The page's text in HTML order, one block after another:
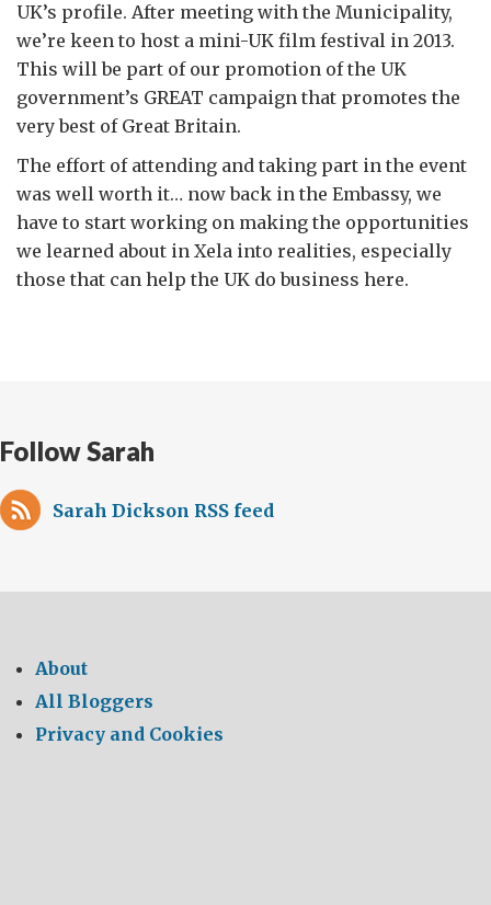
UK’s profile. After meeting with the Municipality,
we’re keen to host a mini-UK film festival in 2013.
This will be part of our promotion of the UK
government’s GREAT campaign that promotes the
very best of Great Britain.
The effort of attending and taking part in the event
was well worth it… now back in the Embassy, we
have to start working on making the opportunities
we learned about in Xela into realities, especially
those that can help the UK do business here.
Follow Sarah
Sarah Dickson RSS feed
About
All Bloggers
Privacy and Cookies